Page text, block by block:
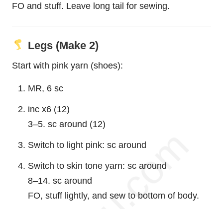
FO and stuff. Leave long tail for sewing.
Legs (Make 2)
Start with pink yarn (shoes):
MR, 6 sc
inc x6 (12)
3–5. sc around (12)
Switch to light pink: sc around
Switch to skin tone yarn: sc around
8–14. sc around
FO, stuff lightly, and sew to bottom of body.